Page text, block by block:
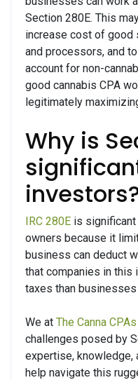
Section 280E. This
increase cost of good
and processors, and
account for non-
good cannabis CPA
legitimately
Why is
IRC 280E is
owners because it
business can deduct
that companies in this
taxes than
We at The Canna CPAs
challenges posed by
expertise, knowledge,
help navigate this